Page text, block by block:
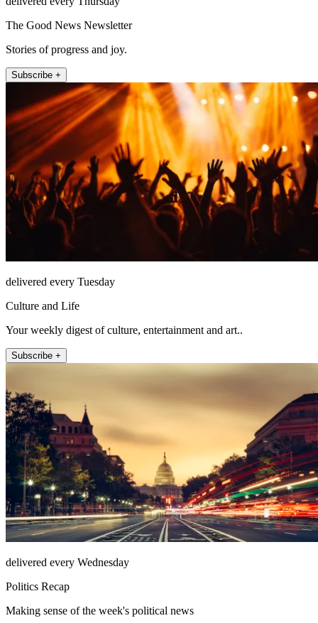
The Good News Newsletter
Stories of progress and joy.
Subscribe +
delivered every Tuesday
Culture and Life
Your weekly digest of culture, entertainment and art..
Subscribe +
delivered every Wednesday
Politics Recap
Making sense of the week's political news